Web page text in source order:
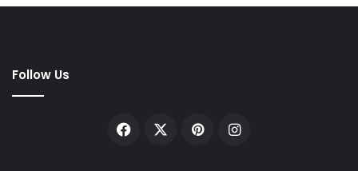
Follow Us
Facebook PinterestInstagram